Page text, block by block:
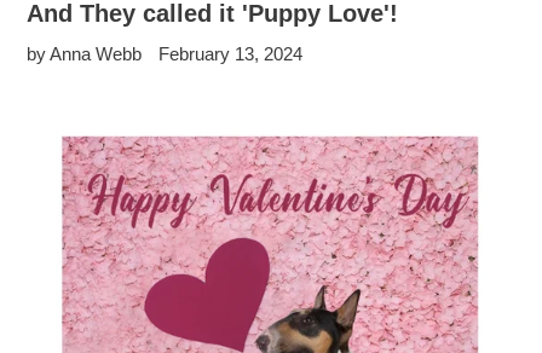
And They called it 'Puppy Love'!
by Anna Webb February 13, 2024